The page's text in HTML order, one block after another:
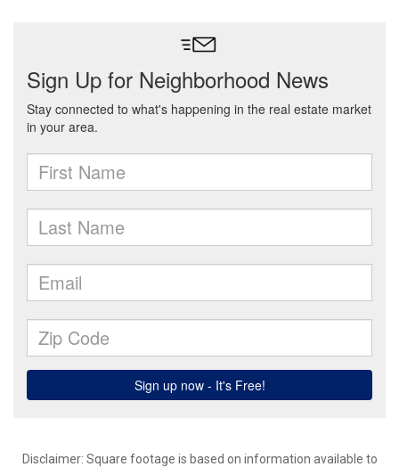
Disclaimer: Square footage is based on information available to